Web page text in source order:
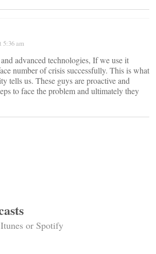
5:36 am
advanced technologies, If we use it
number of crisis successfully. This is what
tells us. These guys are proactive and
to face the problem and ultimately they
or Spotify